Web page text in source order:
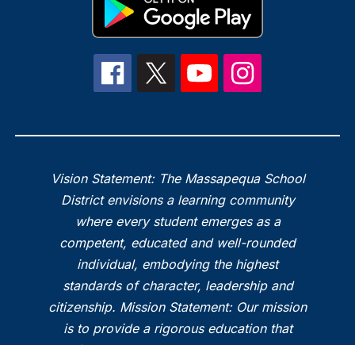
Vision Statement: The Massapequa School
District envisions a learning community
where every student emerges as a
competent, educated and well-rounded
individual, embodying the highest
standards of character, leadership and
citizenship. Mission Statement: Our mission
is to provide a rigorous education that